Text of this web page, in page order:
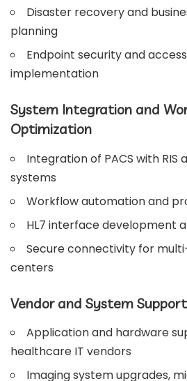
Disaster recovery and
planning
Endpoint security and
implementation
System Integration and
Optimization
Integration of PACS with RIS
systems
Workflow automation and
HL7 interface development
Secure connectivity for
centers
Vendor and System Support
Application and hardware
healthcare IT vendors
Imaging system upgrades,